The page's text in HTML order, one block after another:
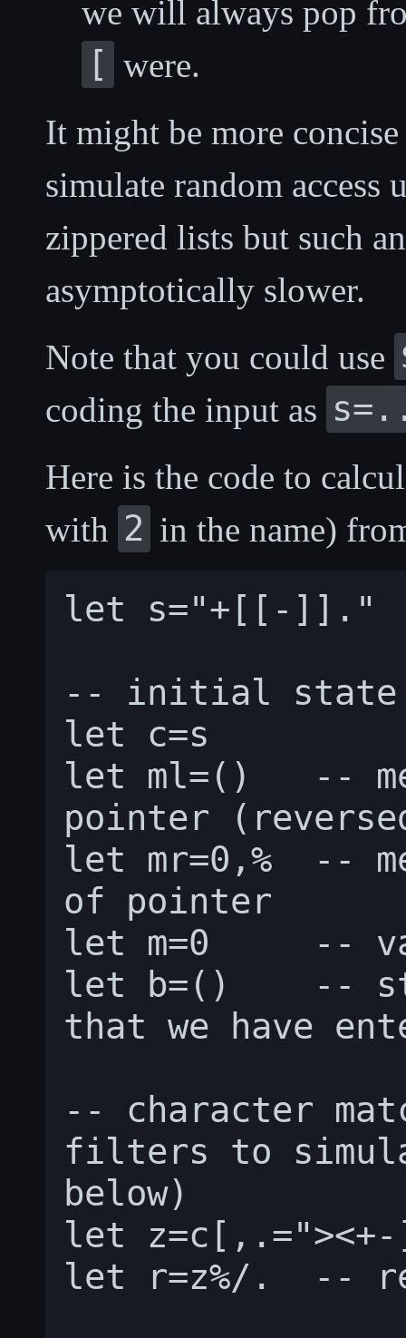
we will always pop
[ were.
It might be more
simulate random access
zippered lists but such
asymptotically slower.
Note that you could use
coding the input as
Here is the code to
with 2 in the name)
let s="+[[-]]."
-- initial state
let c=s
let ml=()   --
pointer
let mr=0,%  --
of pointer
let m=0     --
let b=()    --
that we have
-- character
filters to
below)
let
let r=z%/.  --